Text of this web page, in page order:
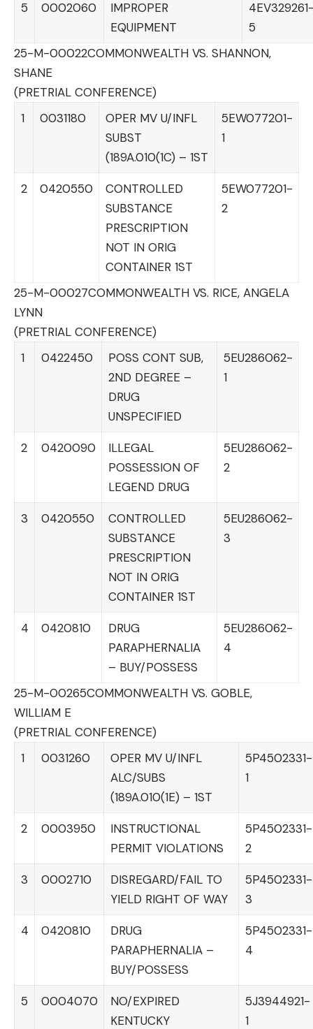
5 0002060
IMPROPER
EQUIPMENT
5
25-M-00022COMMONWEALTH VS. SHANNON,
SHANE
(PRETRIAL CONFERENCE)
1
0031180
OPER MV U/INFL
SUBST
(189A.010(1C) – 1ST
5EW077201-
1
2 0420550
CONTROLLED
SUBSTANCE
PRESCRIPTION
NOT IN ORIG
CONTAINER 1ST
5EW077201-
2
25-M-00027COMMONWEALTH VS. RICE, ANGELA
LYNN
(PRETRIAL CONFERENCE)
1
0422450
POSS CONT SUB,
2ND DEGREE –
DRUG
UNSPECIFIED
5EU286062-
1
2 0420090
ILLEGAL
POSSESSION OF
LEGEND DRUG
5EU286062-
2
3 0420550
CONTROLLED
SUBSTANCE
PRESCRIPTION
NOT IN ORIG
CONTAINER 1ST
5EU286062-
3
4 0420810
DRUG
PARAPHERNALIA
– BUY/POSSESS
5EU286062-
4
25-M-00265COMMONWEALTH VS. GOBLE,
WILLIAM E
(PRETRIAL CONFERENCE)
1
0031260
OPER MV U/INFL
ALC/SUBS
(189A.010(1E) – 1ST
5P4502331-
1
2 0003950
INSTRUCTIONAL
PERMIT VIOLATIONS
5P4502331-
2
3 0002710
DISREGARD/FAIL TO
YIELD RIGHT OF WAY
5P4502331-
3
4 0420810
DRUG
PARAPHERNALIA –
BUY/POSSESS
5P4502331-
4
5 0004070
NO/EXPIRED
KENTUCKY
5J3944921-
1